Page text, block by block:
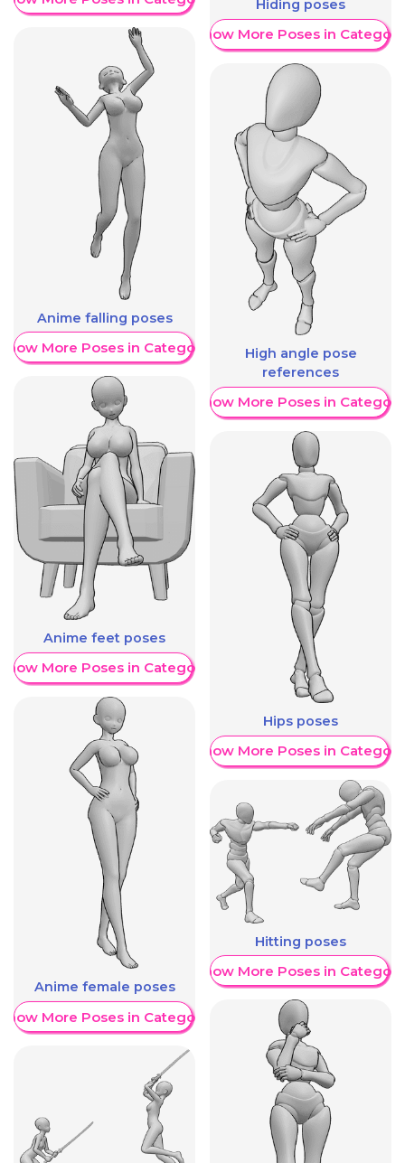
Anime falling poses
More Poses in Category
Anime feet poses
More Poses in Category
Anime female poses
More Poses in Category
Hiding poses
Show More Poses in Category
High angle pose
references
Show More Poses in Category
Hips poses
Show More Poses in Category
Hitting poses
Show More Poses in Category